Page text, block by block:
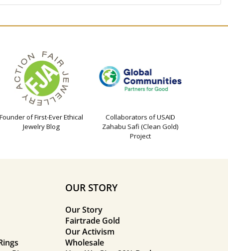
Founder of First-Ever Ethical
Jewelry Blog
Collaborators of USAID
Zahabu Safi (Clean Gold)
Project
OUR STORY
Our Story
Fairtrade Gold
Our Activism
Wholesale